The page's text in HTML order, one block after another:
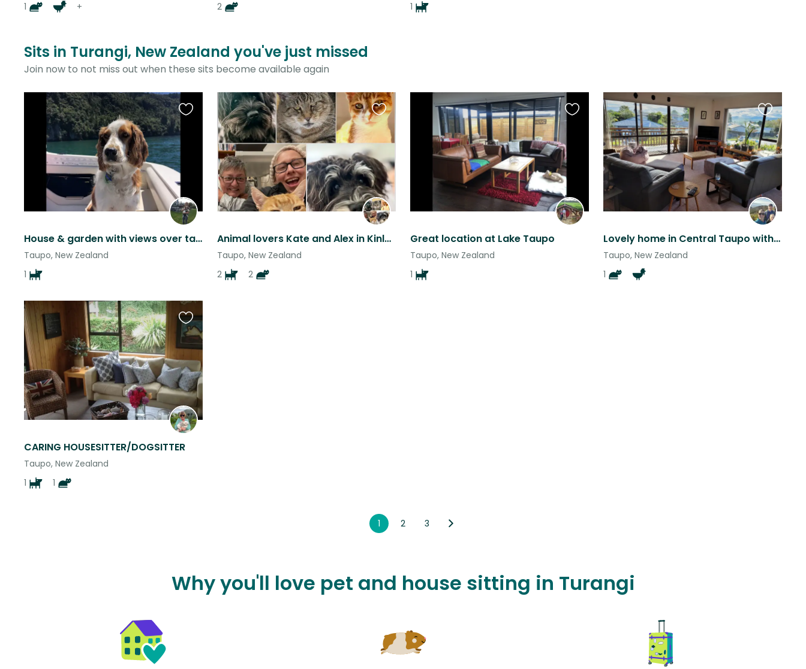
1
+
2
1
Sits in Turangi, New Zealand you've just missed
Join now to not miss out when these sits become available again
House & garden with views over taupo
Taupo, New Zealand
1
Favourite
this
listing
Animal lovers Kate and Alex in Kinloch
Taupo, New Zealand
2
2
Favourite
this
listing
Great location at Lake Taupo
Taupo, New Zealand
1
Favourite
listing
Lovely home in Central Taupo with a view, garden and pets
Taupo, New Zealand
1
Favourite
this
listing
CARING HOUSESITTER/DOGSITTER
Taupo, New Zealand
1
1
Favourite
this
listing
1 2 3
Why you'll love pet and house sitting in Turangi